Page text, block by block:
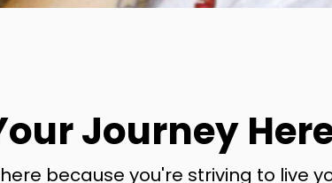
Journey
because you're striving to live